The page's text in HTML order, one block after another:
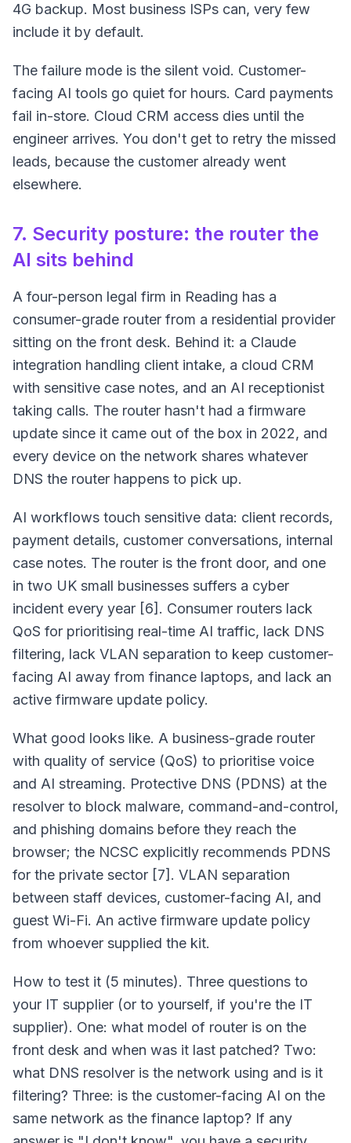
4G backup. Most business ISPs can, very few
include it by default.
The failure mode is the silent void. Customer-
facing AI tools go quiet for hours. Card payments
fail in-store. Cloud CRM access dies until the
engineer arrives. You don't get to retry the missed
leads, because the customer already went
elsewhere.
7. Security posture: the router the
AI sits behind
A four-person legal firm in Reading has a
consumer-grade router from a residential provider
sitting on the front desk. Behind it: a Claude
integration handling client intake, a cloud CRM
with sensitive case notes, and an AI receptionist
taking calls. The router hasn't had a firmware
update since it came out of the box in 2022, and
every device on the network shares whatever
DNS the router happens to pick up.
AI workflows touch sensitive data: client records,
payment details, customer conversations, internal
case notes. The router is the front door, and one
in two UK small businesses suffers a cyber
incident every year [6]. Consumer routers lack
QoS for prioritising real-time AI traffic, lack DNS
filtering, lack VLAN separation to keep customer-
facing AI away from finance laptops, and lack an
active firmware update policy.
What good looks like. A business-grade router
with quality of service (QoS) to prioritise voice
and AI streaming. Protective DNS (PDNS) at the
resolver to block malware, command-and-control,
and phishing domains before they reach the
browser; the NCSC explicitly recommends PDNS
for the private sector [7]. VLAN separation
between staff devices, customer-facing AI, and
guest Wi-Fi. An active firmware update policy
from whoever supplied the kit.
How to test it (5 minutes). Three questions to
your IT supplier (or to yourself, if you're the IT
supplier). One: what model of router is on the
front desk and when was it last patched? Two:
what DNS resolver is the network using and is it
filtering? Three: is the customer-facing AI on the
same network as the finance laptop? If any